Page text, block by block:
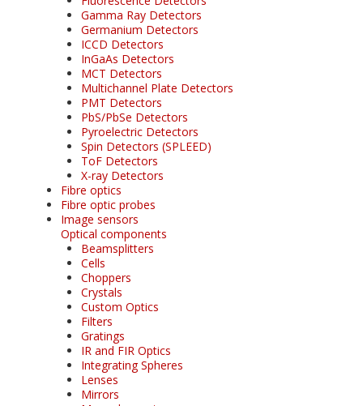
Gamma Ray Detectors
Germanium Detectors
ICCD Detectors
InGaAs Detectors
MCT Detectors
Multichannel Plate Detectors
PMT Detectors
PbS/PbSe Detectors
Pyroelectric Detectors
Spin Detectors (SPLEED)
ToF Detectors
X-ray Detectors
Fibre optics
Fibre optic probes
Image sensors
Optical components
Beamsplitters
Cells
Choppers
Crystals
Custom Optics
Filters
Gratings
IR and FIR Optics
Integrating Spheres
Lenses
Mirrors